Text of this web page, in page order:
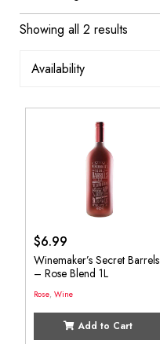
Showing all 2 results
$6.99
Winemaker’s Secret Barrels
– Rose Blend 1L
Rose, Wine
Add to Cart